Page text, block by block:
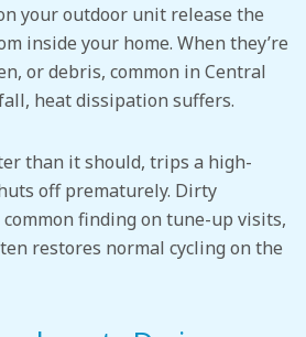
your outdoor unit release the
inside your home. When they’re
or debris, common in Central
heat dissipation suffers.
than it should, trips a high-
off prematurely. Dirty
finding on tune-up visits,
restores normal cycling on the